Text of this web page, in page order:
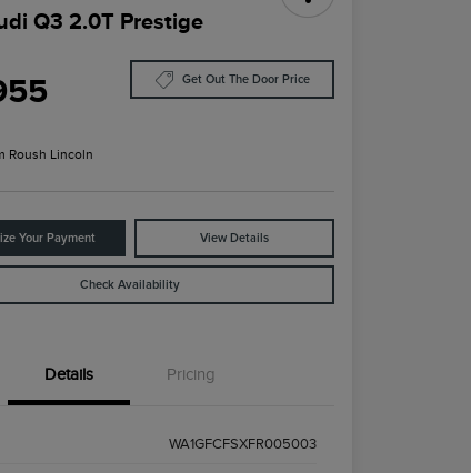
Q3 2.0T Prestige
Get Out The Door Price
Roush Lincoln
Your Payment View Details
Check Availability
Details Pricing
WA1GFCFSXFR005003